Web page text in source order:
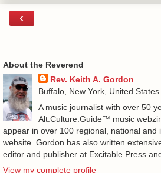
‹
About the Reverend
Rev. Keith A. Gordon
Buffalo, New York, United States
A music journalist with over 50
Alt.Culture.Guide™ music
appear in over 100 regional, national
website. Gordon has also written
editor and publisher at Excitable Press
View my complete profile